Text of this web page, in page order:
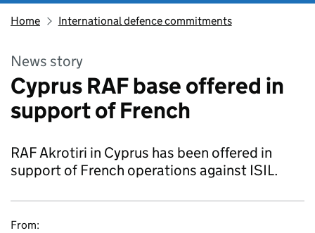
Home International defence commitments
News story
Cyprus RAF base offered in
support of French
RAF Akrotiri in Cyprus has been offered in
support of French operations against ISIL.
From: